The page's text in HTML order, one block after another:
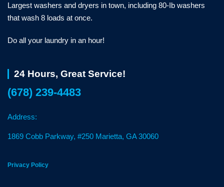
Largest washers and dryers in town, including 80-Ib washers
that wash 8 loads at once.
Do all your laundry in an hour!
24 Hours, Great Service!
(678) 239-4483
Address:
1869 Cobb Parkway, #250 Marietta, GA 30060
Privacy Policy